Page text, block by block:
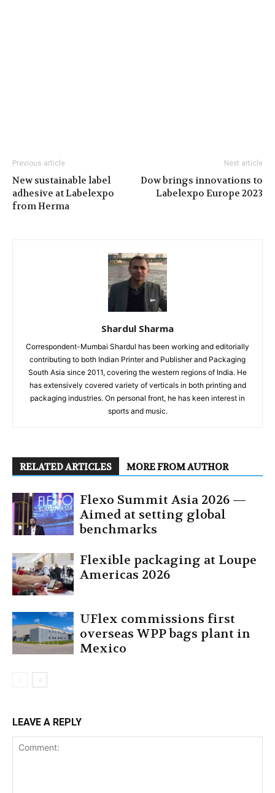
Previous article
New sustainable label
adhesive at Labelexpo
from Herma
Next article
Dow brings innovations to
Labelexpo Europe 2023
Shardul Sharma
Correspondent-Mumbai Shardul has been working and editorially
contributing to both Indian Printer and Publisher and Packaging
South Asia since 2011, covering the western regions of India. He
has extensively covered variety of verticals in both printing and
packaging industries. On personal front, he has keen interest in
sports and music.
RELATED ARTICLES MORE FROM AUTHOR
Flexo Summit Asia 2026 —
Aimed at setting global
benchmarks
Flexible packaging at Loupe
Americas 2026
UFlex commissions first
overseas WPP bags plant in
Mexico
LEAVE A REPLY